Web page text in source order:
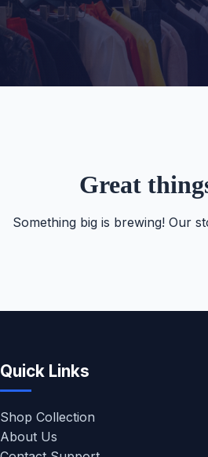
Great
Something big is brewing! Our
Quick Links
Shop Collection
About Us